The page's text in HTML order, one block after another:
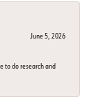
June 5, 2026
to do research and